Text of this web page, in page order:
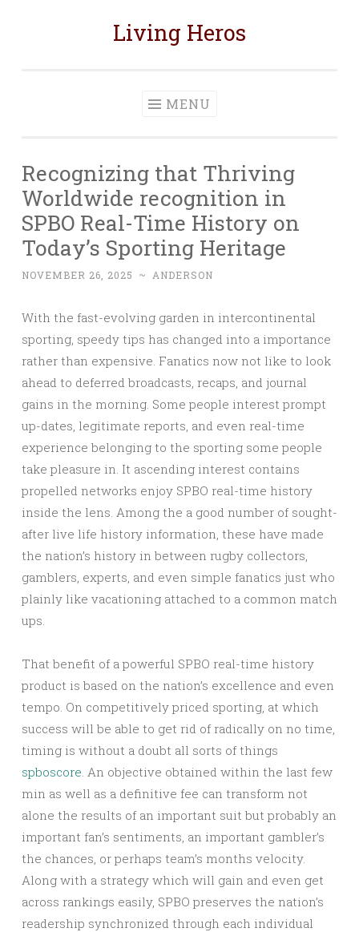
Living Heros
MENU
Recognizing that Thriving
Worldwide recognition in
SPBO Real-Time History on
Today’s Sporting Heritage
NOVEMBER 26, 2025 ~ ANDERSON
With the fast-evolving garden in intercontinental
sporting, speedy tips has changed into a importance
rather than expensive. Fanatics now not like to look
ahead to deferred broadcasts, recaps, and journal
gains in the morning. Some people interest prompt
up-dates, legitimate reports, and even real-time
experience belonging to the sporting some people
take pleasure in. It ascending interest contains
propelled networks enjoy SPBO real-time history
inside the lens. Among the a good number of sought-
after live life history information, these have made
the nation’s history in between rugby collectors,
gamblers, experts, and even simple fanatics just who
plainly like vacationing attached to a common match
ups.
That benefit of a powerful SPBO real-time history
product is based on the nation’s excellence and even
tempo. On competitively priced sporting, at which
success will be able to get rid of radically on no time,
timing is without a doubt all sorts of things
spboscore. An objective obtained within the last few
min as well as a definitive fee can transform not
alone the results of an important suit but probably an
important fan’s sentiments, an important gambler’s
the chances, or perhaps team’s months velocity.
Along with a strategy which will gain and even get
across rankings easily, SPBO preserves the nation’s
readership synchronized through each individual